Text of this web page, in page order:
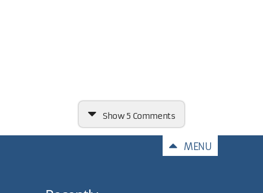
Show 5 Comments
MENU